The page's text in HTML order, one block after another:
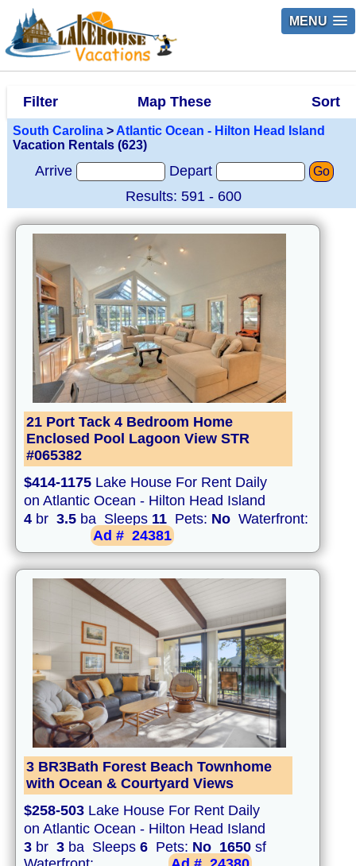
MENU
Filter Map These Sort
South Carolina > Atlantic Ocean - Hilton Head Island
Vacation Rentals (623)
Arrive Depart Go
Results: 591 - 600
21 Port Tack 4 Bedroom Home
Enclosed Pool Lagoon View STR
#065382
$414-1175 Lake House For Rent Daily
on Atlantic Ocean - Hilton Head Island
4 br 3.5 ba Sleeps 11 Pets: No Waterfront:
Ad # 24381
3 BR3Bath Forest Beach Townhome
with Ocean & Courtyard Views
$258-503 Lake House For Rent Daily
on Atlantic Ocean - Hilton Head Island
3 br 3 ba Sleeps 6 Pets: No 1650 sf